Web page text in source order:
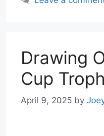
Drawing
Cup
April 9, 2025 by